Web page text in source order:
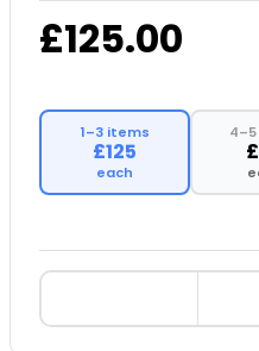
£125.00
1–3 items
£125
each